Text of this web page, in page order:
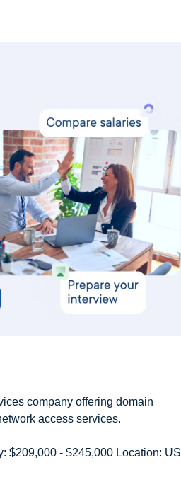
company offering domain
access services.
$209,000 - $245,000 Location: US